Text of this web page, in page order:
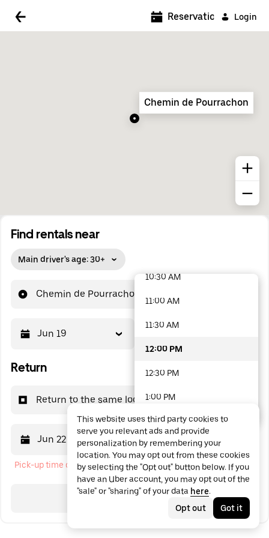
Login
Find rentals near
Main driver's age: 30+
Chemin de Pourrachon
Jun 19
Return
Return to the same location
Jun 22 12:00 PM
Pick-up time cannot be in the past
Search
Reservations
Chemin de Pourrachon
5:00 AM
7:00 AM
10:30 AM
11:00 AM
11:30 AM
12:00 PM
12:30 PM
1:00 PM
1:30 PM
2:00 PM
2:30 PM
3:00 PM
48 options available
This website uses third party cookies to
serve you relevant ads and provide
personalization by remembering your
location. You may opt out from these cookies
by selecting the "Opt out" button below. If you
have an Uber account, you may opt out of the
"sale" or "sharing" of your data here.
Opt out
Got it